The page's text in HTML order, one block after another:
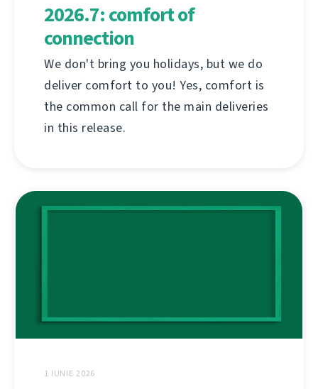
2026.7: comfort of
connection
We don't bring you holidays, but we do
deliver comfort to you! Yes, comfort is
the common call for the main deliveries
in this release.
1 IUNIE 2026